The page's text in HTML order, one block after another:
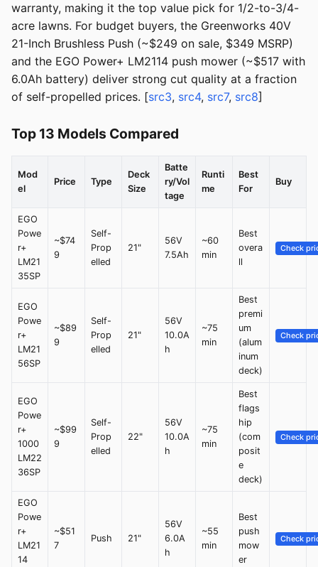
warranty, making it the top value pick for 1/2-to-3/4-
acre lawns. For budget buyers, the Greenworks 40V
21-Inch Brushless Push (~$249 on sale, $349 MSRP)
and the EGO Power+ LM2114 push mower (~$517 with
6.0Ah battery) deliver strong cut quality at a fraction
of self-propelled prices. [src3, src4, src7, src8]
Top 13 Models Compared
Mod
el
Price Type
Deck
Size
Batte
ry/Vol
tage
Runti
me
Best
For
Buy
EGO
Powe
r+
LM21
35SP
~$74
9
Self-
Prop
elled
21"
56V
7.5Ah
~60
min
Best
overa
ll
Check
EGO
Powe
r+
LM21
56SP
~$89
9
Self-
Prop
elled
21"
56V
10.0A
h
~75
min
Best
premi
um
(alum
inum
deck)
Check
EGO
Powe
r+
1000
LM22
36SP
~$99
9
Self-
Prop
elled
22"
56V
10.0A
h
~75
min
Best
flags
hip
(com
posit
e
deck)
Check
EGO
Powe
r+
LM21
14
~$51
7
Push 21"
56V
6.0A
h
~55
min
Best
push
mow
er
Check